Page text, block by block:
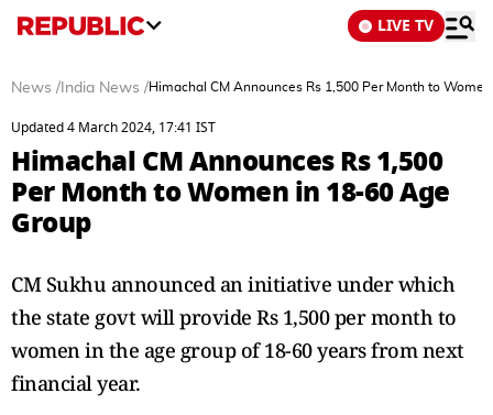
LIVE TV
News / India News /Himachal CM Announces Rs 1,500 Per Month to
Updated 4 March 2024, 17:41 IST
Himachal CM Announces Rs 1,500
Per Month to Women in 18-60 Age
Group
CM Sukhu announced an initiative under which
the state govt will provide Rs 1,500 per month to
women in the age group of 18-60 years from next
financial year.